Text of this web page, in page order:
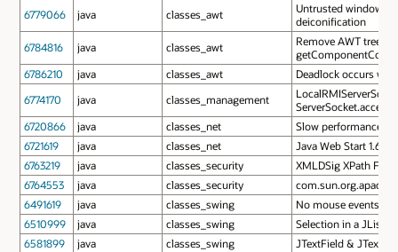
6779066
java classes_awt
Untrusted window
deiconification
6784816
java classes_awt
Remove AWT tree
getComponentCount
6786210
java classes_awt
Deadlock occurs
6774170
java classes_management
6720866
java classes_net
Slow performance
6721619
java classes_net
Java Web Start
6763219
java classes_security
XMLDSig XPath
6764553
java classes_security
6491619
java classes_swing
No mouse events
6510999
java classes_swing
Selection in a JList
6581899
java classes_swing
JTextField &